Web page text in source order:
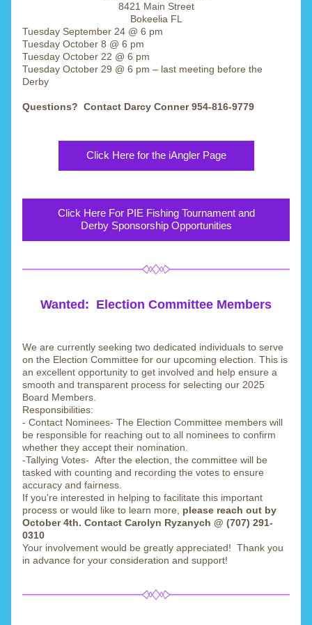
8421 Main Street
Bokeelia FL
Tuesday September 24 @ 6 pm
Tuesday October 8 @ 6 pm
Tuesday October 22 @ 6 pm
Tuesday October 29 @ 6 pm – last meeting before the
Derby
Questions?  Contact Darcy Conner 954-816-9779
Click Here for the iAngler Page
Click Here For PIE Fishing Tournament and
Derby Sponsorship Opportunities
Wanted:  Election Committee Members
We are currently seeking two dedicated individuals to serve
on the Election Committee for our upcoming election. This is
an excellent opportunity to get involved and help ensure a
smooth and transparent process for selecting our 2025
Board Members.
Responsibilities:
- Contact Nominees- The Election Committee members will
be responsible for reaching out to all nominees to confirm
whether they accept their nomination.
-Tallying Votes-  After the election, the committee will be
tasked with counting and recording the votes to ensure
accuracy and fairness.
If you're interested in helping to facilitate this important
process or would like to learn more, please reach out by
October 4th. Contact Carolyn Ryzanych @ (707) 291-
0310
Your involvement would be greatly appreciated!  Thank you
in advance for your consideration and support!